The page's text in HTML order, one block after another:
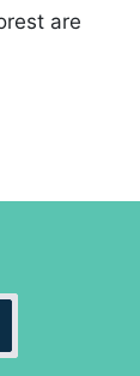
are